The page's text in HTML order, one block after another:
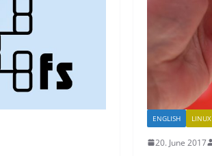
ENGLISH LINUX
20. June 2017